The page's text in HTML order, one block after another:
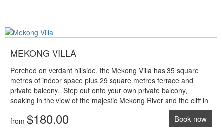
panoramic view • Tea and coffee making machine • Work space
ceiling fans NOTE: The above room rates are under promotion
MEKONG VILLA
Perched on verdant hillside, the Mekong Villa has 35 square
metres of indoor space plus 29 square metres terrace and
private balcony. Step out onto your own private balcony,
soaking in the view of the majestic Mekong River and the cliff in
the far distance. The Mekong Villa at our luxury resort
combines elegant design with touches of mixed Laotian and
from $180.00 Book now